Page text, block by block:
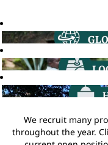
We recruit many
throughout the year.